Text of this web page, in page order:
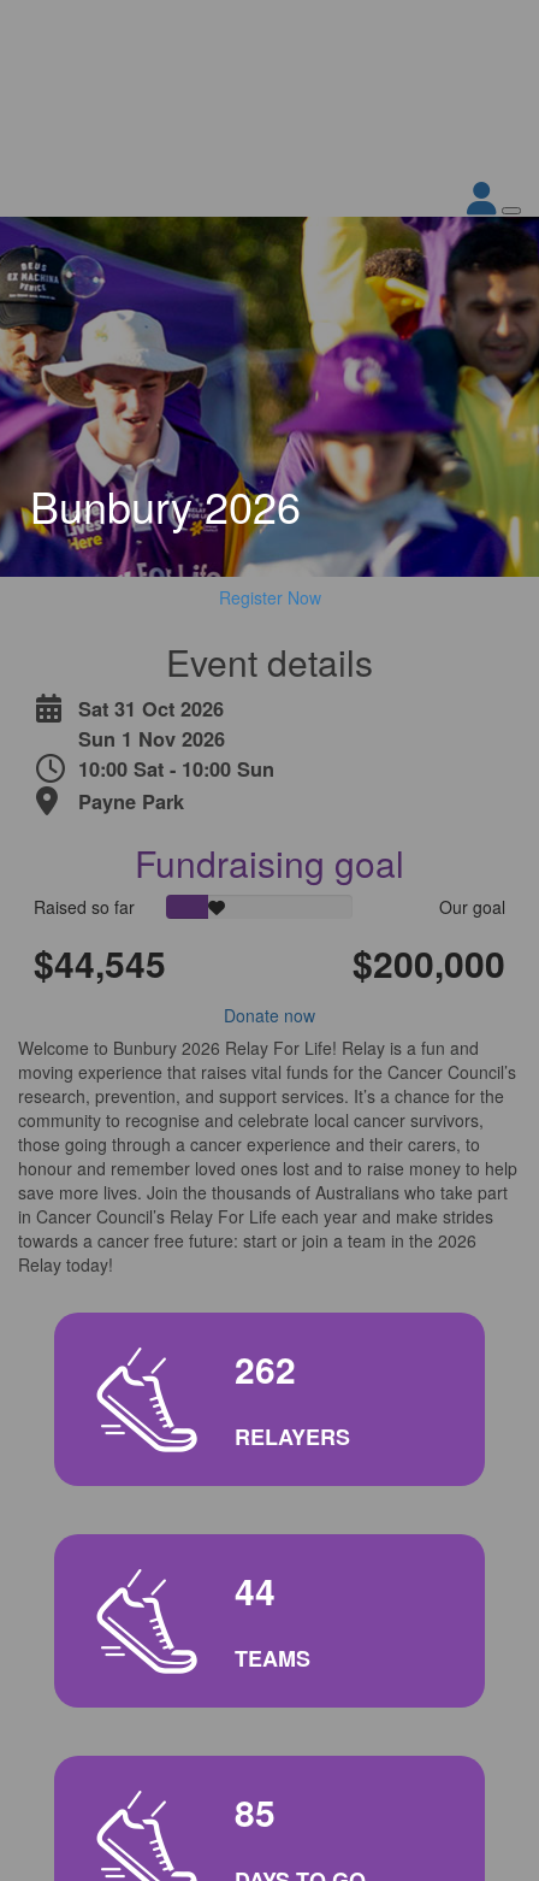
Bunbury 2026
Register Now
Event details
Sat 31 Oct 2026
Sun 1 Nov 2026
10:00 Sat - 10:00 Sun
Payne Park
Fundraising goal
Raised so far
$44,545
Our goal
$200,000
Donate now
Welcome to Bunbury 2026 Relay For Life! Relay is a fun and
moving experience that raises vital funds for the Cancer Council’s
research, prevention, and support services. It’s a chance for the
community to recognise and celebrate local cancer survivors,
those going through a cancer experience and their carers, to
honour and remember loved ones lost and to raise money to help
save more lives. Join the thousands of Australians who take part
in Cancer Council’s Relay For Life each year and make strides
towards a cancer free future: start or join a team in the 2026
Relay today!
262
RELAYERS
44
TEAMS
85